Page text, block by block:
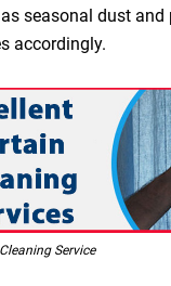
seasonal dust
accordingly.
Service